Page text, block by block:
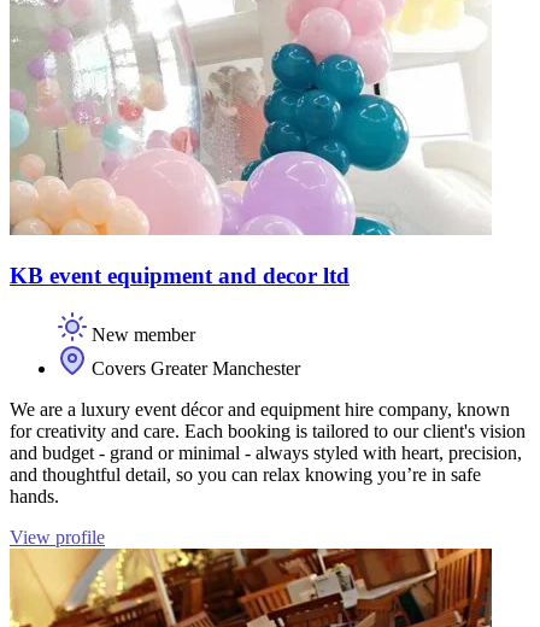
KB event equipment and decor ltd
New member
Covers Greater Manchester
We are a luxury event décor and equipment hire company, known
for creativity and care. Each booking is tailored to our client's vision
and budget - grand or minimal - always styled with heart, precision,
and thoughtful detail, so you can relax knowing you’re in safe
hands.
View profile